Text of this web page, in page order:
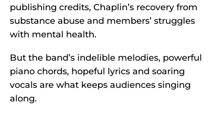
publishing credits, Chaplin’s recovery from
substance abuse and members’ struggles
with mental health.
But the band’s indelible melodies, powerful
piano chords, hopeful lyrics and soaring
vocals are what keeps audiences singing
along.